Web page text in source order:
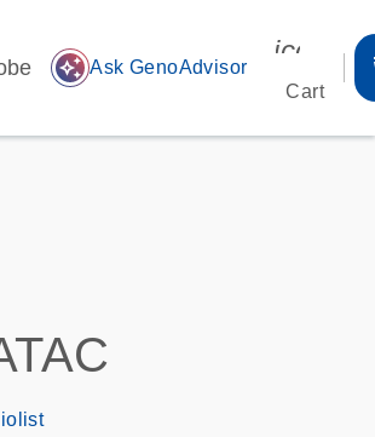
auto_awesome Ask GenoAdvisor
Cart
s